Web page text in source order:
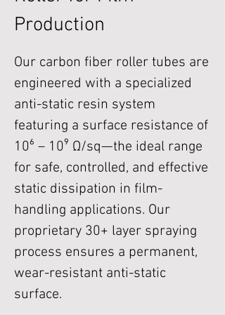
Production
Our carbon fiber roller tubes are
engineered with a specialized
anti-static resin system
featuring a surface resistance of
10⁶ – 10⁹ Ω/sq—the ideal range
for safe, controlled, and effective
static dissipation in film-
handling applications. Our
proprietary 30+ layer spraying
process ensures a permanent,
wear-resistant anti-static
surface.